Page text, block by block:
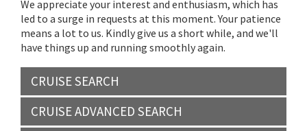
We appreciate your interest and enthusiasm, which has
led to a surge in requests at this moment. Your patience
means a lot to us. Kindly give us a short while, and we'll
have things up and running smoothly again.
CRUISE SEARCH
CRUISE ADVANCED SEARCH